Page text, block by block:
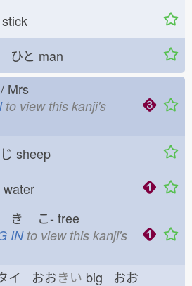
stick
ひと man
Mrs
to view this kanji's
sheep
water
き こ- tree
INto view this kanji's
イ おおきい big おお